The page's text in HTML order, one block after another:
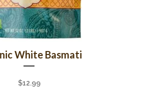
White Basmati
$12.99